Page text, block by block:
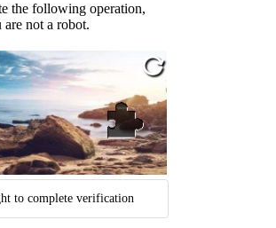
the following operation,
not a robot.
to complete verification